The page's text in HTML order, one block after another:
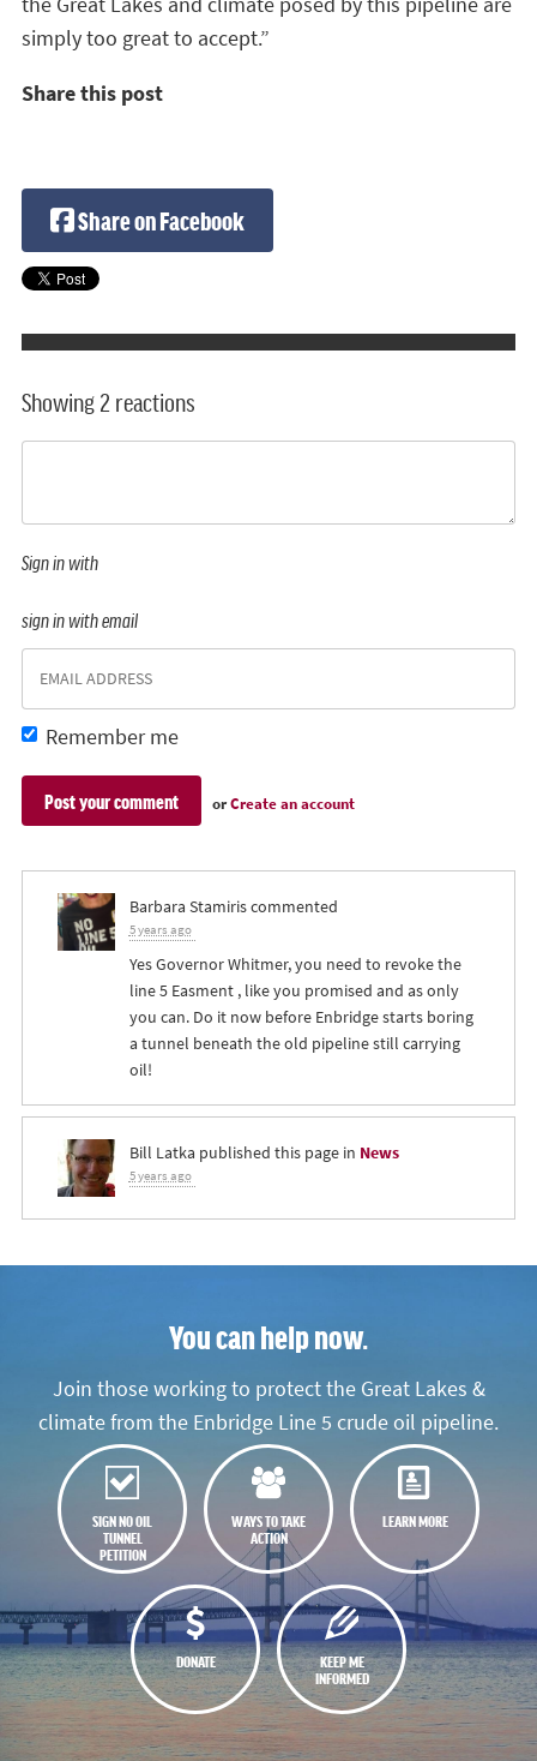
simply too great to accept.”
Share this post
Share on Facebook
Showing 2 reactions
Sign in with
sign in with email
Remember me
orCreate an account
Barbara Stamiriscommented
5 years ago
Yes Governor Whitmer, you need to revoke the
line 5 Easment , like you promised and as only
you can. Do it now before Enbridge starts boring
a tunnel beneath the old pipeline still carrying
oil!
Bill Latka published this page in News
5 years ago
You can help now.
Join those working to protect the Great Lakes &
climate from the Enbridge Line 5 crude oil pipeline.
SIGN NO OIL
TUNNEL
PETITION
WAYS TO TAKE
ACTION
LEARN MORE
DONATE
KEEP ME
INFORMED